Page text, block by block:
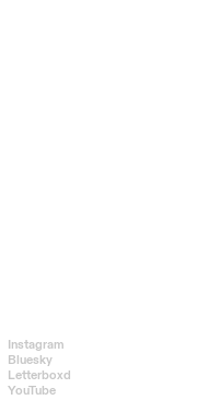
Instagram
Bluesky
Letterboxd
YouTube